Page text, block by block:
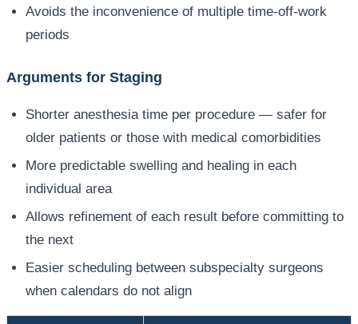
Avoids the inconvenience of multiple time-off-work
periods
Arguments for Staging
Shorter anesthesia time per procedure — safer for
older patients or those with medical comorbidities
More predictable swelling and healing in each
individual area
Allows refinement of each result before committing to
the next
Easier scheduling between subspecialty surgeons
when calendars do not align